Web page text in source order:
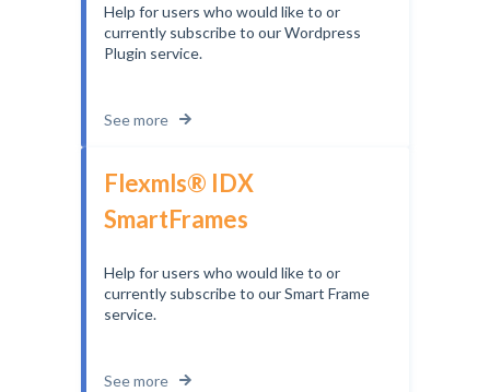
Help for users who would like to or
currently subscribe to our Wordpress
Plugin service.
See more
Flexmls® IDX
SmartFrames
Help for users who would like to or
currently subscribe to our Smart Frame
service.
See more